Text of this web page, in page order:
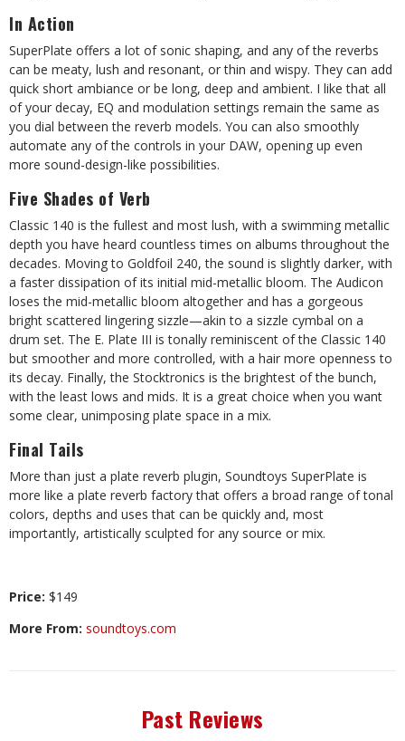
In Action
SuperPlate offers a lot of sonic shaping, and any of the reverbs
can be meaty, lush and resonant, or thin and wispy. They can add
quick short ambiance or be long, deep and ambient. I like that all
of your decay, EQ and modulation settings remain the same as
you dial between the reverb models. You can also smoothly
automate any of the controls in your DAW, opening up even
more sound-design-like possibilities.
Five Shades of Verb
Classic 140 is the fullest and most lush, with a swimming metallic
depth you have heard countless times on albums throughout the
decades. Moving to Goldfoil 240, the sound is slightly darker, with
a faster dissipation of its initial mid-metallic bloom. The Audicon
loses the mid-metallic bloom altogether and has a gorgeous
bright scattered lingering sizzle—akin to a sizzle cymbal on a
drum set. The E. Plate III is tonally reminiscent of the Classic 140
but smoother and more controlled, with a hair more openness to
its decay. Finally, the Stocktronics is the brightest of the bunch,
with the least lows and mids. It is a great choice when you want
some clear, unimposing plate space in a mix.
Final Tails
More than just a plate reverb plugin, Soundtoys SuperPlate is
more like a plate reverb factory that offers a broad range of tonal
colors, depths and uses that can be quickly and, most
importantly, artistically sculpted for any source or mix.
Price: $149
More From: soundtoys.com
Past Reviews